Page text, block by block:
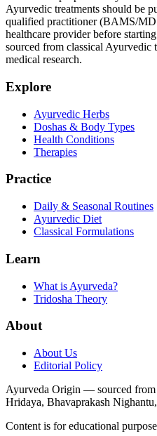
Ayurvedic treatments should be
qualified practitioner (BAMS/
healthcare provider before
sourced from classical Ayurvedic
medical research.
Explore
Ayurvedic Herbs
Doshas & Body Types
Health Conditions
Therapies
Practice
Daily & Seasonal Routines
Ayurvedic Diet
Classical Formulations
Learn
What is Ayurveda?
Tridosha Theory
About
About Us
Editorial Policy
Ayurveda Origin — sourced from
Hridaya, Bhavaprakash
Content is for educational